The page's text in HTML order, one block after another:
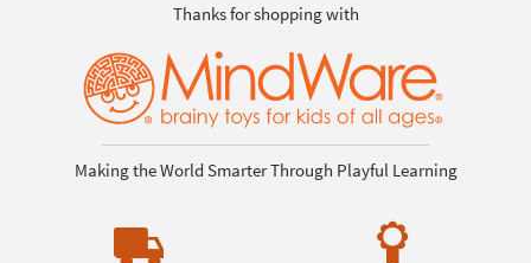
Thanks for shopping with
Making the World Smarter Through Playful Learning